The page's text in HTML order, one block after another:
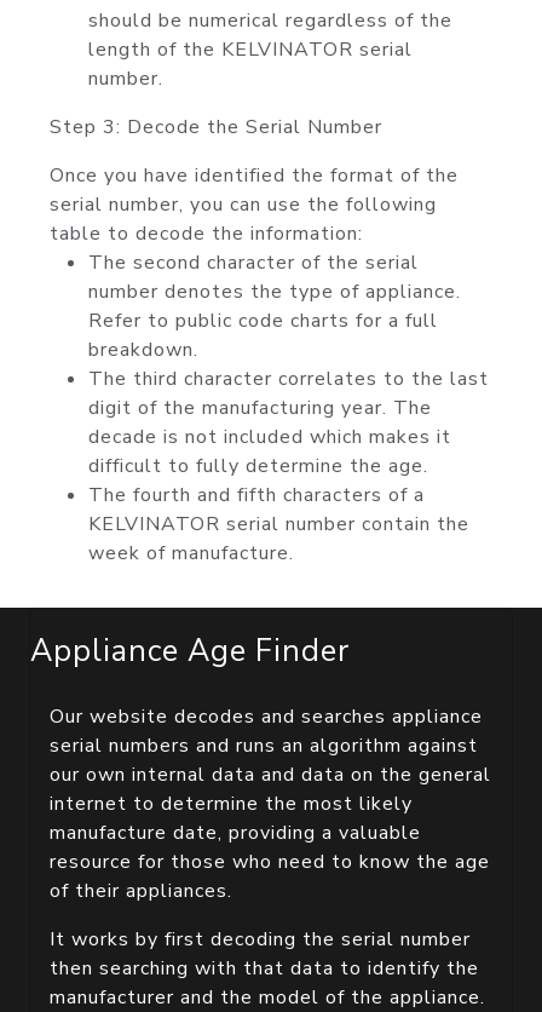
should be numerical regardless of the
length of the KELVINATOR serial
number.
Step 3: Decode the Serial Number
Once you have identified the format of the
serial number, you can use the following
table to decode the information:
The second character of the serial
number denotes the type of appliance.
Refer to public code charts for a full
breakdown.
The third character correlates to the last
digit of the manufacturing year. The
decade is not included which makes it
difficult to fully determine the age.
The fourth and fifth characters of a
KELVINATOR serial number contain the
week of manufacture.
Appliance Age Finder
Our website decodes and searches appliance
serial numbers and runs an algorithm against
our own internal data and data on the general
internet to determine the most likely
manufacture date, providing a valuable
resource for those who need to know the age
of their appliances.
It works by first decoding the serial number
then searching with that data to identify the
manufacturer and the model of the appliance.